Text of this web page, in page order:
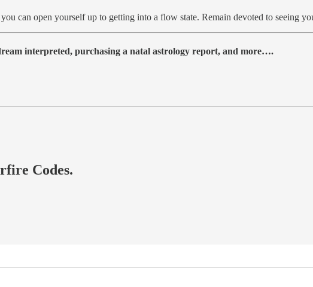
can open yourself up to getting into a flow state. Remain devoted to seeing
interpreted, purchasing a natal astrology report, and more….
Codes.